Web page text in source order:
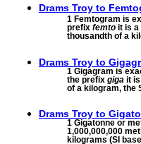
Drams Troy to
1 Femtogram is
prefix femto it is a
thousandth of a
Drams Troy to
1 Gigagram is
the prefix giga it
of a kilogram, the
Drams Troy to
1 Gigatonne or
1,000,000,000
kilograms (SI